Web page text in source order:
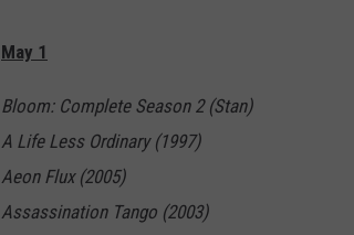
May 1
Bloom: Complete Season 2 (Stan)
A Life Less Ordinary (1997)
Aeon Flux (2005)
Assassination Tango (2003)